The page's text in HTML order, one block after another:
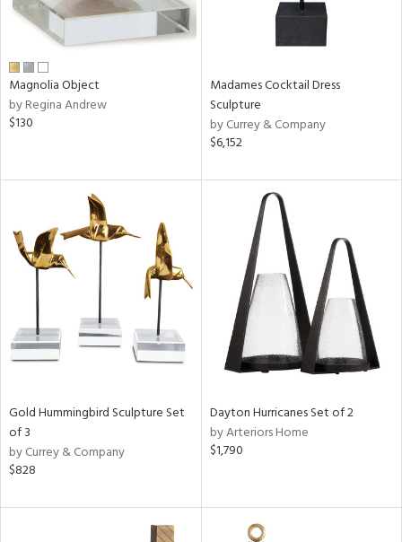
Magnolia Object
by Regina Andrew
$130
Madames Cocktail Dress
Sculpture
by Currey & Company
$6,152
Gold Hummingbird Sculpture Set
of 3
by Currey & Company
$828
Dayton Hurricanes Set of 2
by Arteriors Home
$1,790